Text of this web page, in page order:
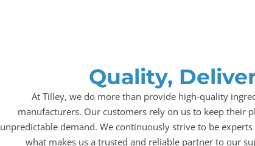
Quality,
At Tilley, we do more than provide high-quality
manufacturers. Our customers rely on us to keep their
unpredictable demand. We continuously strive to be experts
what makes us a trusted and reliable partner to our